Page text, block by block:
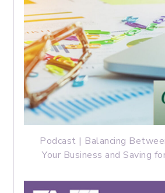
Podcast | Balancing
Your Business and Saving